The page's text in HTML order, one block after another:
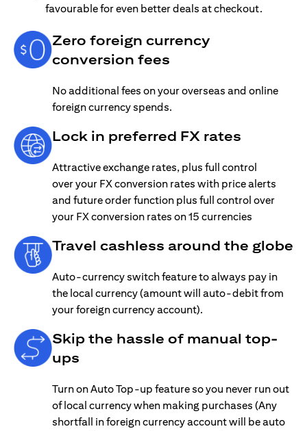
favourable for even better deals at checkout.
Zero foreign currency
conversion fees
No additional fees on your overseas and online
foreign currency spends.
Lock in preferred FX rates
Attractive exchange rates, plus full control
over your FX conversion rates with price alerts
and future order function plus full control over
your FX conversion rates on 15 currencies
Travel cashless around the globe
Auto-currency switch feature to always pay in
the local currency (amount will auto-debit from
your foreign currency account).
Skip the hassle of manual top-
ups
Turn on Auto Top-up feature so you never run out
of local currency when making purchases (Any
shortfall in foreign currency account will be auto